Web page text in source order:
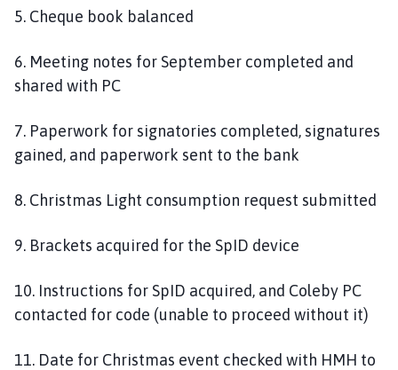
5. Cheque book balanced
6. Meeting notes for September completed and
shared with PC
7. Paperwork for signatories completed, signatures
gained, and paperwork sent to the bank
8. Christmas Light consumption request submitted
9. Brackets acquired for the SpID device
10. Instructions for SpID acquired, and Coleby PC
contacted for code (unable to proceed without it)
11. Date for Christmas event checked with HMH to